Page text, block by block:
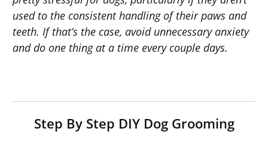
used to the consistent handling of their paws and
teeth. If that’s the case, avoid unnecessary anxiety
and do one thing at a time every couple days.
Step By Step DIY Dog Grooming